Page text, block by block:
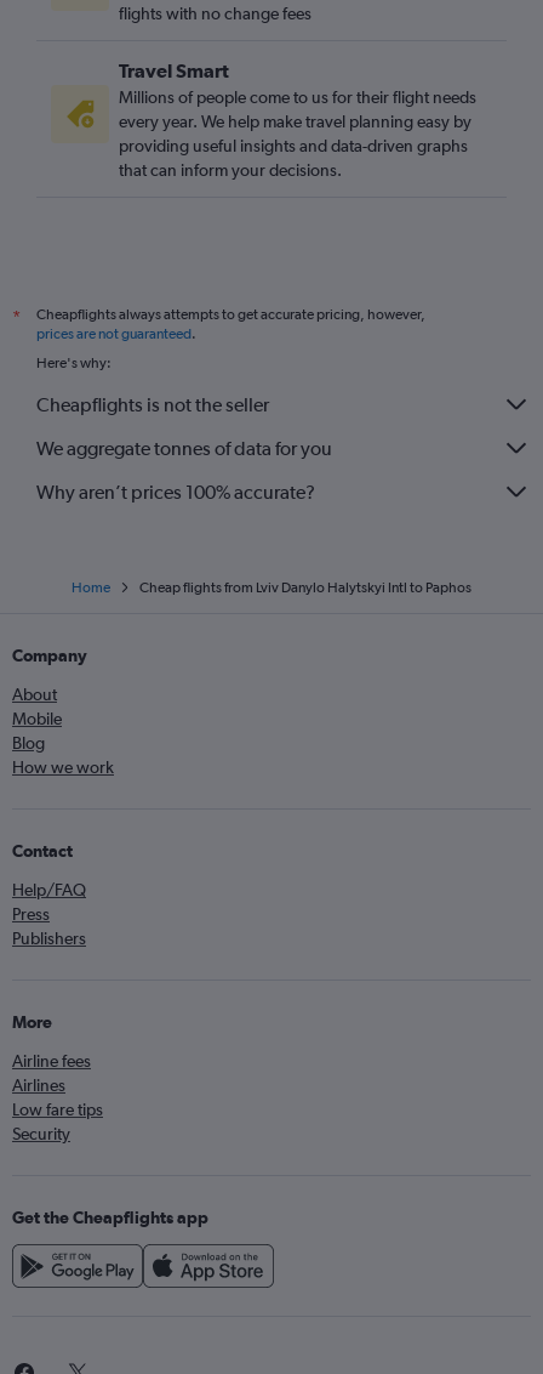
flights with no change fees
Travel Smart
Millions of people come to us for their flight needs
every year. We help make travel planning easy by
providing useful insights and data-driven graphs
that can inform your decisions.
*
Cheapflights always attempts to get accurate pricing, however,
prices are not guaranteed.
Here's why:
Cheapflights is not the seller
We aggregate tonnes of data for you
Why aren’t prices 100% accurate?
Home Cheap flights from Lviv Danylo Halytskyi Intl to Paphos
Company
About
Mobile
Blog
How we work
Contact
Help/FAQ
Press
Publishers
More
Airline fees
Airlines
Low fare tips
Security
Get the Cheapflights app